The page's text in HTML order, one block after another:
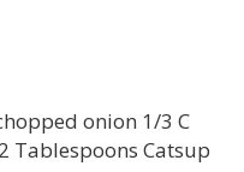
onion 1/3 C
Tablespoons Catsup